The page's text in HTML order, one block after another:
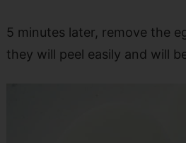
5 minutes later, remove the
they will peel easily and will